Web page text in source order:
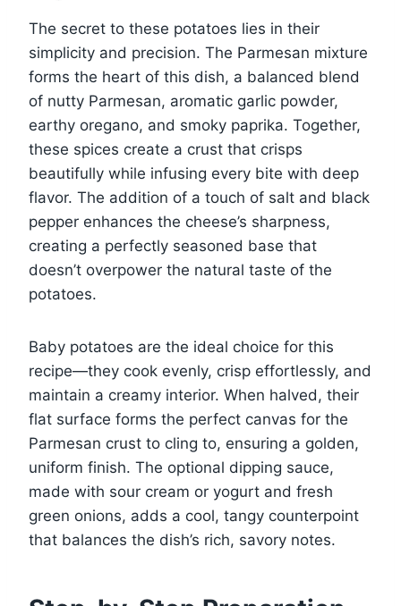
The secret to these potatoes lies in their
simplicity and precision. The Parmesan mixture
forms the heart of this dish, a balanced blend
of nutty Parmesan, aromatic garlic powder,
earthy oregano, and smoky paprika. Together,
these spices create a crust that crisps
beautifully while infusing every bite with deep
flavor. The addition of a touch of salt and black
pepper enhances the cheese’s sharpness,
creating a perfectly seasoned base that
doesn’t overpower the natural taste of the
potatoes.
Baby potatoes are the ideal choice for this
recipe—they cook evenly, crisp effortlessly, and
maintain a creamy interior. When halved, their
flat surface forms the perfect canvas for the
Parmesan crust to cling to, ensuring a golden,
uniform finish. The optional dipping sauce,
made with sour cream or yogurt and fresh
green onions, adds a cool, tangy counterpoint
that balances the dish’s rich, savory notes.